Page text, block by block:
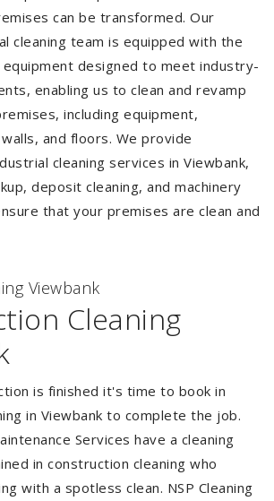
can be transformed. Our
cleaning team is equipped with the
designed to meet industry-
enabling us to clean and revamp
including equipment,
and floors. We provide
cleaning services in Viewbank,
deposit cleaning, and machinery
that your premises are clean and
Viewbank
Cleaning
is finished it's time to book in
in Viewbank to complete the job.
Services have a cleaning
in construction cleaning who
with a spotless clean. NSP Cleaning